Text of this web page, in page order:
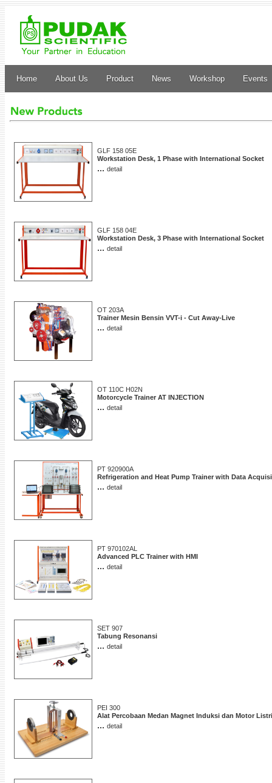
Home About Us Product News Workshop Events
GLF 158 05E
Workstation Desk, 1 Phase with International Socket
... detail
GLF 158 04E
Workstation Desk, 3 Phase with International Socket
... detail
OT 203A
Trainer Mesin Bensin VVT-i - Cut Away-Live
... detail
OT 110C H02N
Motorcycle Trainer AT INJECTION
... detail
PT 920900A
Refrigeration and Heat Pump Trainer with Data
... detail
PT 970102AL
Advanced PLC Trainer with HMI
... detail
SET 907
Tabung Resonansi
... detail
PEI 300
Alat Percobaan Medan Magnet Induksi dan Motor
... detail